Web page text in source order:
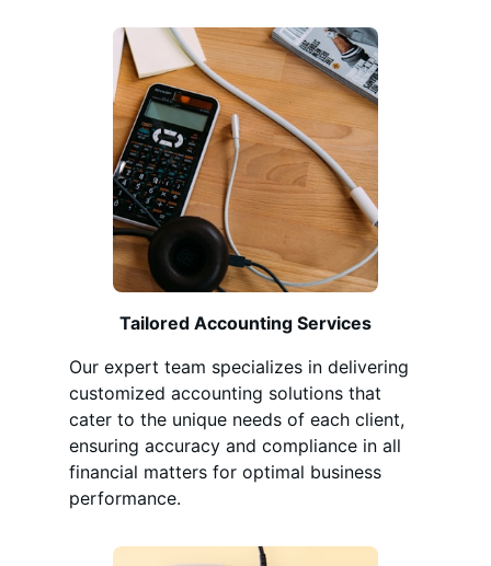
Tailored Accounting Services
Our expert team specializes in delivering
customized accounting solutions that
cater to the unique needs of each client,
ensuring accuracy and compliance in all
financial matters for optimal business
performance.